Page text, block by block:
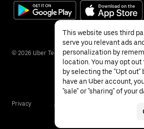
© 2026 Uber Technologies Inc.
Privacy Accessibility
This website uses third
serve you relevant ads
personalization by
location. You may opt
by selecting the "Opt out"
have an Uber account,
"sale" or "sharing" of your